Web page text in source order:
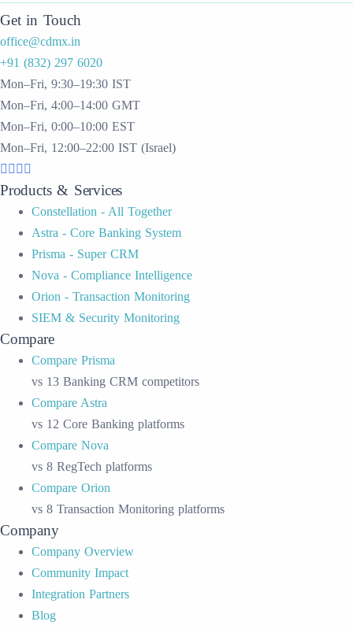
Get in Touch
office@cdmx.in
+91 (832) 297 6020
Mon–Fri, 9:30–19:30 IST
Mon–Fri, 4:00–14:00 GMT
Mon–Fri, 0:00–10:00 EST
Mon–Fri, 12:00–22:00 IST (Israel)
Products & Services
Constellation - All Together
Astra - Core Banking System
Prisma - Super CRM
Nova - Compliance Intelligence
Orion - Transaction Monitoring
SIEM & Security Monitoring
Compare
Compare Prisma
vs 13 Banking CRM competitors
Compare Astra
vs 12 Core Banking platforms
Compare Nova
vs 8 RegTech platforms
Compare Orion
vs 8 Transaction Monitoring platforms
Company
Company Overview
Community Impact
Integration Partners
Blog